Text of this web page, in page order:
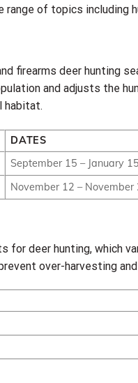
range of topics including
firearms deer hunting
and adjusts the
habitat.
DATES
September 15 – January 15
November 12 – November
for deer hunting, which
over-harvesting